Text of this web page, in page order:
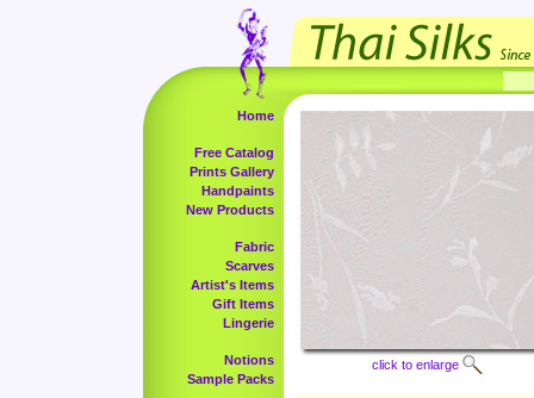
Home
Free Catalog
Prints Gallery
Handpaints
New Products
Fabric
Scarves
Artist's Items
Gift Items
Lingerie
Notions
Sample Packs
click to enlarge